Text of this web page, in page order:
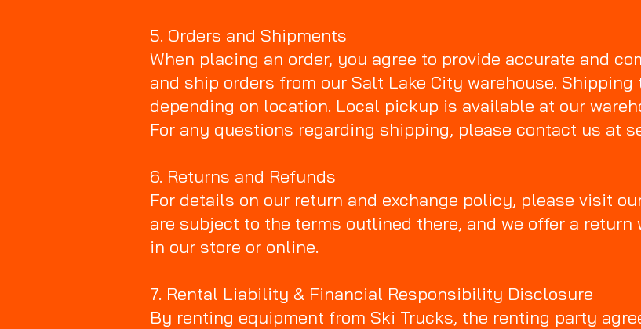
5. Orders and Shipments
When placing an order, you agree to provide accurate and
and ship orders from our Salt Lake City warehouse.
depending on location. Local pickup is available at our
For any questions regarding shipping, please contact us at
6. Returns and Refunds
For details on our return and exchange policy, please visit
are subject to the terms outlined there, and we offer a
in our store or online.
7. Rental Liability & Financial Responsibility Disclosure
By renting equipment from Ski Trucks, the renting party